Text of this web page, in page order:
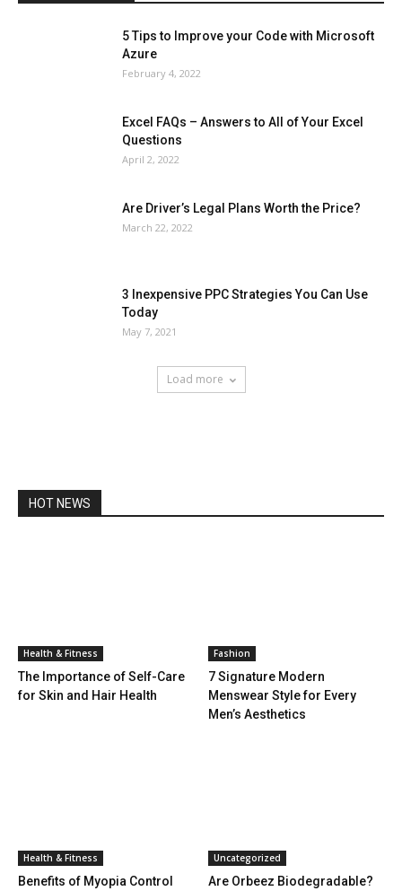
5 Tips to Improve your Code with Microsoft
Azure
February 4, 2022
Excel FAQs – Answers to All of Your Excel
Questions
April 2, 2022
Are Driver’s Legal Plans Worth the Price?
March 22, 2022
3 Inexpensive PPC Strategies You Can Use
Today
May 7, 2021
Load more
HOT NEWS
Health & Fitness
The Importance of Self-Care
for Skin and Hair Health
Fashion
7 Signature Modern
Menswear Style for Every
Men’s Aesthetics
Health & Fitness
Benefits of Myopia Control
Uncategorized
Are Orbeez Biodegradable?